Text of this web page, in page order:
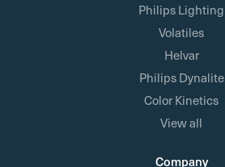
Philips Lighting
Volatiles
Helvar
Philips Dynalite
Color Kinetics
View all
Company